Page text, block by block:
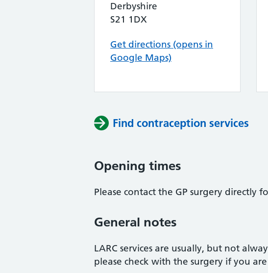
Derbyshire
S21 1DX
Get directions (opens in
Google Maps)
Find contraception services
Opening times
Please contact the GP surgery directly
General notes
LARC services are usually, but not
please check with the surgery if you